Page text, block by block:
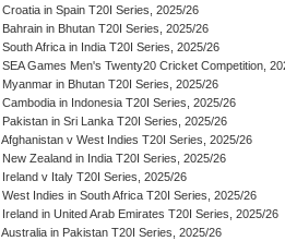
Croatia in Spain T20I Series, 2025/26
Bahrain in Bhutan T20I Series, 2025/26
South Africa in India T20I Series, 2025/26
SEA Games Men's Twenty20 Cricket Competition,
Myanmar in Bhutan T20I Series, 2025/26
Cambodia in Indonesia T20I Series, 2025/26
Pakistan in Sri Lanka T20I Series, 2025/26
Afghanistan v West Indies T20I Series, 2025/26
New Zealand in India T20I Series, 2025/26
Ireland v Italy T20I Series, 2025/26
West Indies in South Africa T20I Series, 2025/26
Ireland in United Arab Emirates T20I Series, 2025/26
Australia in Pakistan T20I Series, 2025/26